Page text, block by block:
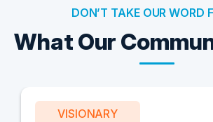
DON’T TAKE OUR WORD
What Our
VISIONARY